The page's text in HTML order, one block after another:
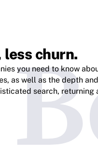
less churn.
you need to know
as well as the depth
search,